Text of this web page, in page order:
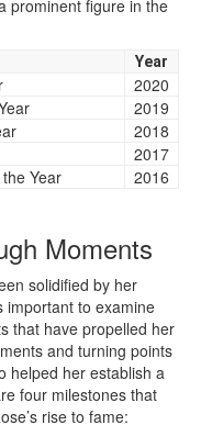
prominent figure in the
Year
2020
2019
2018
2017
Year
2016
Moments
solidified by her
important to examine
that have propelled her
and turning points
helped her establish a
four milestones that
rise to fame: